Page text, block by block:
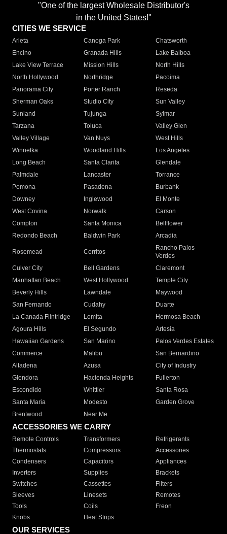
"One of the largest Wholesale Distributor's
in the United States!"
CITIES WE SERVICE
Arleta Canoga Park
Chatsworth
Encino
Granada Hills
Lake Balboa
Lake View Terrace
Mission Hills
North Hills
North Hollywood
Northridge
Pacoima
Panorama City
Porter Ranch
Reseda
Sherman Oaks
Studio City
Sun Valley
Sunland
Tujunga
Sylmar
Tarzana
Toluca
Valley Glen
Valley Village
Van Nuys
West Hills
Winnetka
Woodland Hills
Los Angeles
Long Beach
Santa Clarita
Glendale
Palmdale
Lancaster
Torrance
Pomona
Pasadena
Burbank
Downey
Inglewood
El Monte
West Covina
Norwalk
Carson
Compton
Santa Monica
Bellflower
Redondo Beach
Baldwin Park Arcadia
Rosemead Cerritos
Rancho Palos
Verdes
Culver City
Bell Gardens
Claremont
Manhattan Beach
West Hollywood
Temple City
Beverly Hills
Lawndale
Maywood
San Fernando
Cudahy
Duarte
La Canada Flintridge
Lomita
Hermosa Beach
Agoura Hills
El Segundo
Artesia
Hawaiian Gardens
San Marino
Palos Verdes Estates
Commerce
Malibu
San Bernardino
Altadena
Azusa
City of Industry
Glendora
Hacienda Heights
Fullerton
Escondido
Whittier
Santa Rosa
Santa Maria
Modesto
Garden Grove
Brentwood
Near Me
ACCESSORIES WE CARRY
Remote Controls Transformers
Refrigerants
Thermostats
Compressors
Accessories
Condensers
Capacitors
Appliances
Inverters
Supplies
Brackets
Switches
Cassettes
Filters
Sleeves
Linesets
Remotes
Tools
Coils
Freon
Knobs
Heat Strips
OUR SERVICES